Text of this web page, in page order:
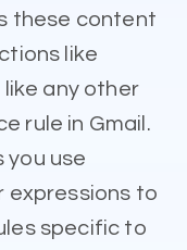
these content
like
any other
rule in Gmail.
you use
expressions to
specific to